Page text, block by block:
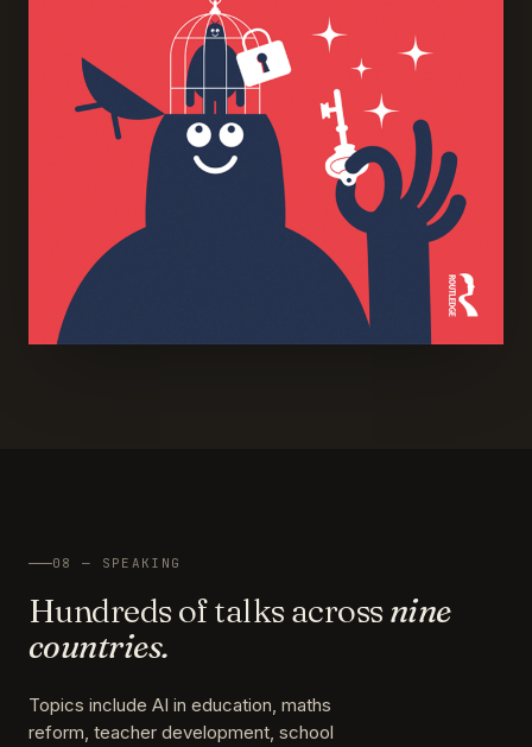
08 — SPEAKING
Hundreds of talks acrossnine
countries.
Topics include AI in education, maths
reform, teacher development, school